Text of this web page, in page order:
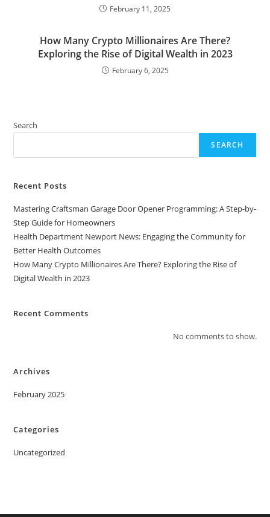
February 11, 2025
How Many Crypto Millionaires Are There?
Exploring the Rise of Digital Wealth in 2023
February 6, 2025
Search
SEARCH
Recent Posts
Mastering Craftsman Garage Door Opener Programming: A Step-by-
Step Guide for Homeowners
Health Department Newport News: Engaging the Community for
Better Health Outcomes
How Many Crypto Millionaires Are There? Exploring the Rise of
Digital Wealth in 2023
Recent Comments
No comments to show.
Archives
February 2025
Categories
Uncategorized